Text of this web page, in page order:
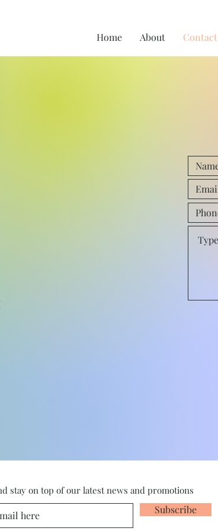
Home About Contact
stay on top of our latest news and promotions
Subscribe